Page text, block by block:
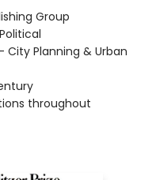
Group
Political
City Planning & Urban
throughout